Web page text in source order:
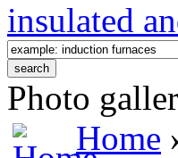
insulated
Photo
Home